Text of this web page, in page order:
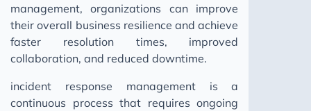
management, organizations can improve
their overall business resilience and achieve
faster resolution times, improved
collaboration, and reduced downtime.
incident response management is a
continuous process that requires ongoing